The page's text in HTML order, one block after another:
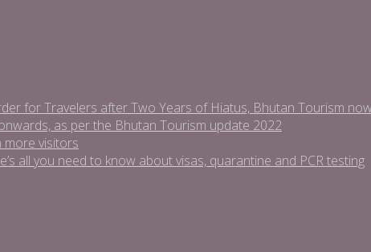
for Travelers after Two Years of Hiatus, Bhutan Tourism
as per the Bhutan Tourism update 2022
more visitors
all you need to know about visas, quarantine and PCR testing